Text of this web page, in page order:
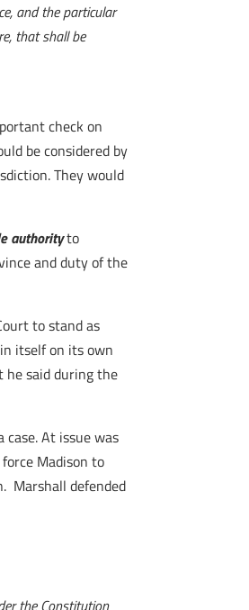
and the particular
that shall be
check on
be considered by
They would
authorityto
and duty of the
to stand as
itself on its own
he said during the
At issue was
Madison to
Marshall defended
the Constitution